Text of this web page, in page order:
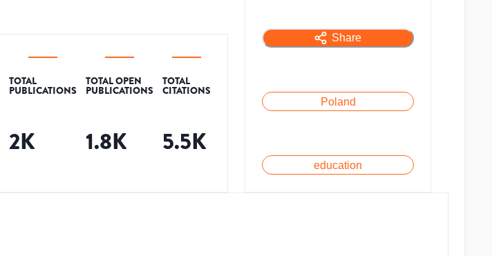
TOTAL
PUBLICATIONS
2K
TOTAL OPEN
PUBLICATIONS
1.8K
TOTAL
CITATIONS
5.5K
Share
Poland
education